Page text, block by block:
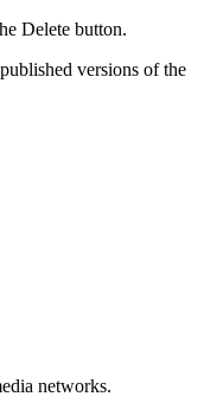
Delete button.
versions of the
networks.